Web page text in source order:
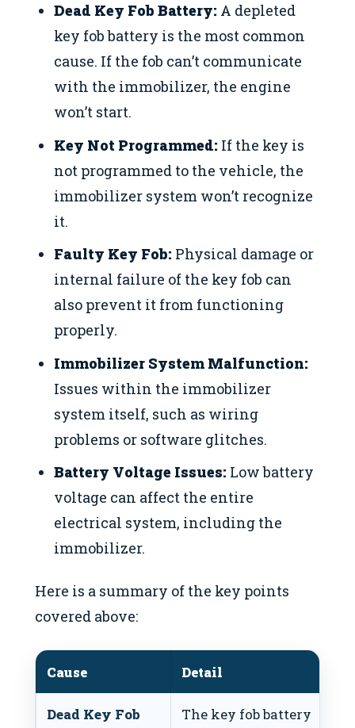
Dead Key Fob Battery: A depleted
key fob battery is the most common
cause. If the fob can’t communicate
with the immobilizer, the engine
won’t start.
Key Not Programmed: If the key is
not programmed to the vehicle, the
immobilizer system won’t recognize
it.
Faulty Key Fob: Physical damage or
internal failure of the key fob can
also prevent it from functioning
properly.
Immobilizer System Malfunction:
Issues within the immobilizer
system itself, such as wiring
problems or software glitches.
Battery Voltage Issues: Low battery
voltage can affect the entire
electrical system, including the
immobilizer.
Here is a summary of the key points
covered above:
Cause Detail
Dead Key Fob
The key fob battery